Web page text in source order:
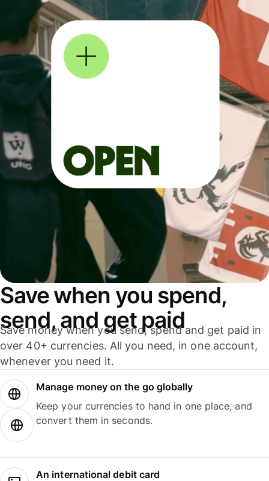
Save when you spend,
send, and get paid
Save money when you send, spend and get paid in
over 40+ currencies. All you need, in one account,
whenever you need it.
Manage money on the go globally
Keep your currencies to hand in one place, and
convert them in seconds.
An international debit card